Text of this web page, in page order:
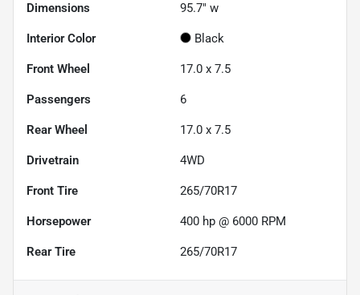
Dimensions 95.7" w
Interior Color Black
Front Wheel 17.0 x 7.5
Passengers 6
Rear Wheel 17.0 x 7.5
Drivetrain 4WD
Front Tire 265/70R17
Horsepower 400 hp @ 6000 RPM
Rear Tire 265/70R17